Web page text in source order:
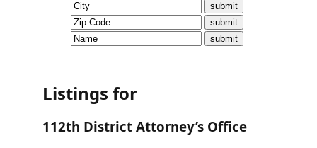
CVI
Talks/Webinars
Dashboard
Listings for
112th District Attorney’s Office